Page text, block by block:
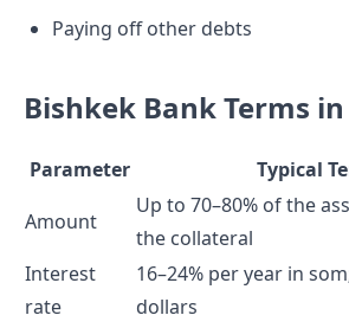
Paying off other debts
Bishkek Bank Terms in
Parameter
Typical
Amount
Up to 70–80% of the
the collateral
Interest
rate
16–24% per year in
dollars